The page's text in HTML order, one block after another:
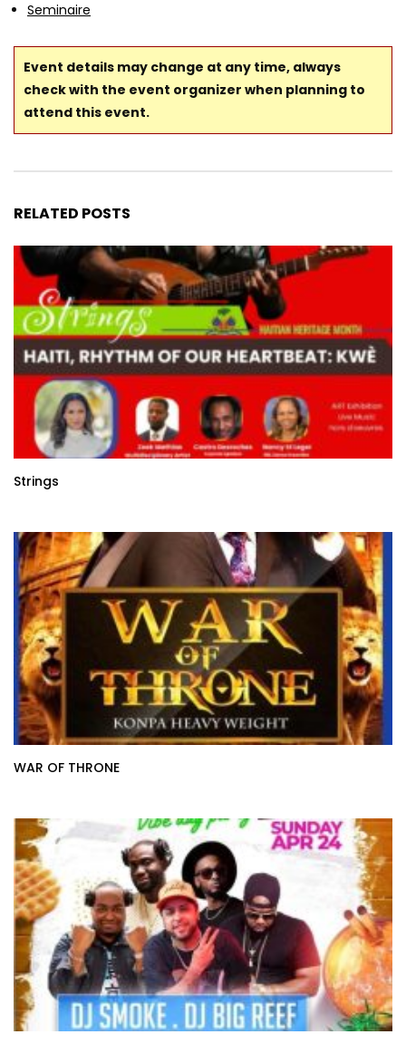
Seminaire
Event details may change at any time, always
check with the event organizer when planning to
attend this event.
RELATED POSTS
Strings
WAR OF THRONE